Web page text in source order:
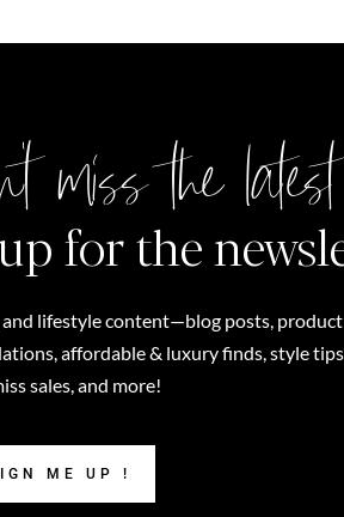
miss the
for the
and lifestyle content—blog posts, product
affordable & luxury finds, style
sales, and more!
ME UP !